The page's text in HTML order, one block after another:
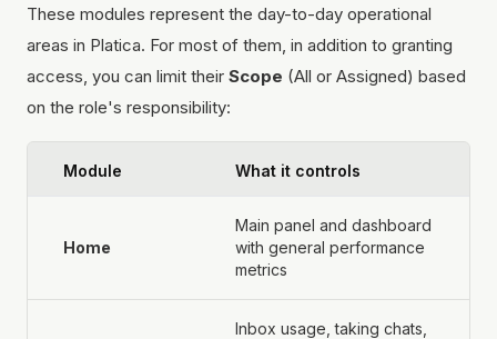
These modules represent the day-to-day operational
areas in Platica. For most of them, in addition to granting
access, you can limit their Scope (All or Assigned) based
on the role's responsibility:
Module What it controls
Home
Main panel and dashboard
with general performance
metrics
Inbox usage, taking chats,